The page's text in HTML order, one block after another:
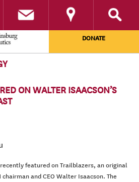
DONATE
ON WALTER ISAACSON’S
featured on Trailblazers, an original
and CEO Walter Isaacson. The